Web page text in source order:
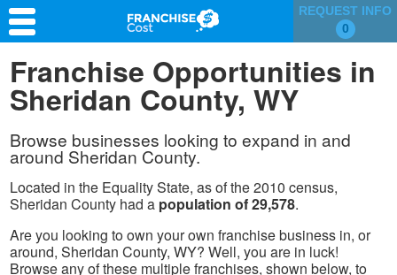
REQUEST INFO
0
Franchise Search
Information & Resources
Quiz
Franchise Opportunities in
Sheridan County, WY
Browse businesses looking to expand in and
around Sheridan County.
Located in the Equality State, as of the 2010 census,
Sheridan County had a population of 29,578.
Are you looking to own your own franchise business in, or
around, Sheridan County, WY? Well, you are in luck!
Browse any of these multiple franchises, shown below, to